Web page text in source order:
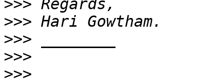
>>>
>>>
>>>
>>>
>>>